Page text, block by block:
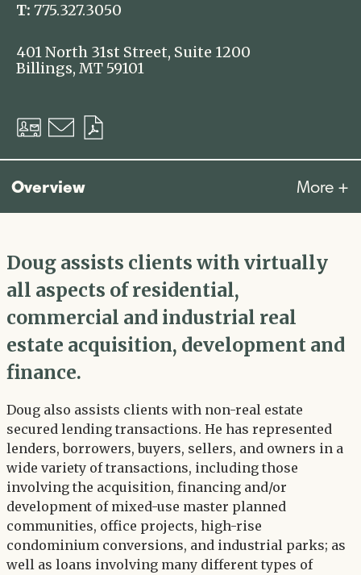
T: 775.327.3050
401 North 31st Street, Suite 1200
Billings, MT 59101
Download
vCard
Email
Overview More +
Doug assists clients with virtually
all aspects of residential,
commercial and industrial real
estate acquisition, development and
finance.
Doug also assists clients with non-real estate
secured lending transactions. He has represented
lenders, borrowers, buyers, sellers, and owners in a
wide variety of transactions, including those
involving the acquisition, financing and/or
development of mixed-use master planned
communities, office projects, high-rise
condominium conversions, and industrial parks; as
well as loans involving many different types of